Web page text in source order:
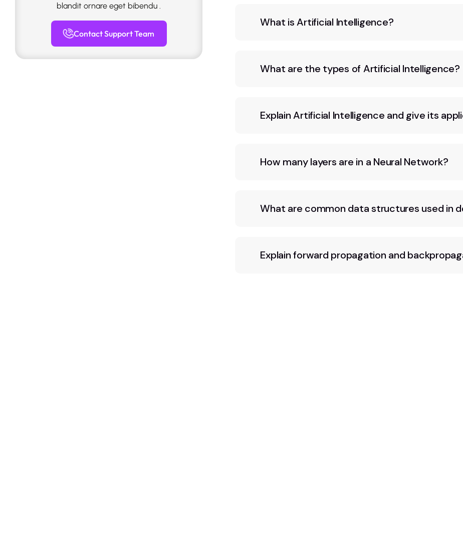
blandit ornare eget bibendu .
Contact Support Team
What is Artificial Intelligence?
What are the types of Artificial Intelligence?
Explain Artificial Intelligence and give its
How many layers are in a Neural Network?
What are common data structures used in
Explain forward propagation and